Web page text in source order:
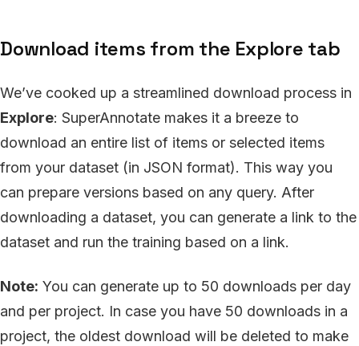
Download items from the Explore tab
We’ve cooked up a streamlined download process in
Explore: SuperAnnotate makes it a breeze to
download an entire list of items or selected items
from your dataset (in JSON format). This way you
can prepare versions based on any query. After
downloading a dataset, you can generate a link to the
dataset and run the training based on a link.
Note: You can generate up to 50 downloads per day
and per project. In case you have 50 downloads in a
project, the oldest download will be deleted to make